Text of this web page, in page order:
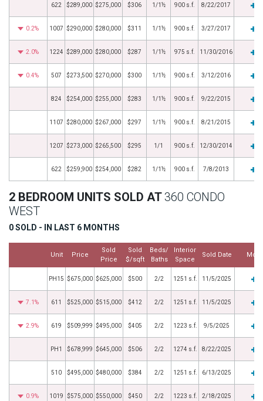
622 $289,000 $275,000 $306 1/1½ 900 s.f. 8/22/2017
0.2% 1007 $290,000 $280,000 $311 1/1½ 900 s.f. 3/27/2017
2.0% 1224 $289,000 $280,000 $287 1/1½ 975 s.f. 11/30/2016
0.4% 507 $273,500 $270,000 $300 1/1½ 900 s.f. 3/12/2016
824 $254,000 $255,000 $283 1/1½ 900 s.f. 9/22/2015
1107 $280,000 $267,000 $297 1/1½ 900 s.f. 8/21/2015
1207 $273,000 $265,500 $295 1/1 900 s.f. 12/30/2014
622 $259,900 $254,000 $282 1/1½ 900 s.f. 7/8/2013
2 BEDROOM UNITS SOLD AT360 CONDO
WEST
0 SOLD - IN LAST 6 MONTHS
Unit Price
Sold
Price
Sold
$/sqft
Beds/
Baths
Interior
Space
Sold Date More
PH15 $675,000 $625,000 $500 2/2 1251 s.f. 11/5/2025
7.1% 611 $525,000 $515,000 $412 2/2 1251 s.f. 11/5/2025
2.9% 619 $509,999 $495,000 $405 2/2 1223 s.f. 9/5/2025
PH1 $678,999 $645,000 $506 2/2 1274 s.f. 8/22/2025
510 $495,000 $480,000 $384 2/2 1251 s.f. 6/13/2025
0.9% 1019 $575,000 $550,000 $450 2/2 1223 s.f. 2/18/2025